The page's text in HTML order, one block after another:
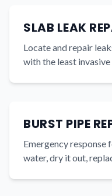
SLAB LEAK
Locate and repair
with the least
BURST PIPE
Emergency
water, dry it out,